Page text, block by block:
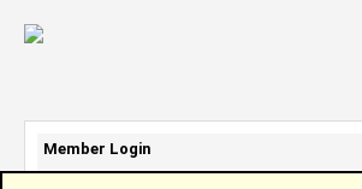
Member Login
Email Address: